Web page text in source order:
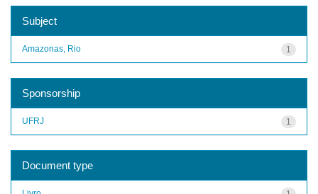
Subject
1
Amazonas, Rio
Sponsorship
1
UFRJ
Document type